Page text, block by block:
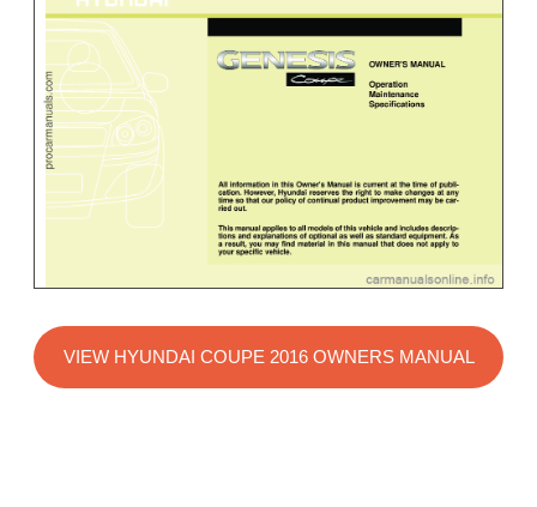
VIEW HYUNDAI COUPE 2016 OWNERS MANUAL